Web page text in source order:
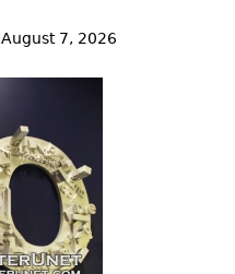
August 7, 2026